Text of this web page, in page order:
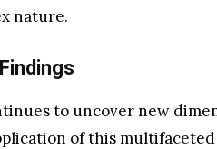
nature.
to uncover new
of this